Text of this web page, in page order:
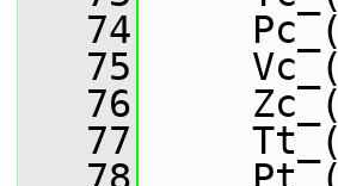
   74
Pc_(
   75
Vc_(
   76
Zc_(
   77
Tt_(